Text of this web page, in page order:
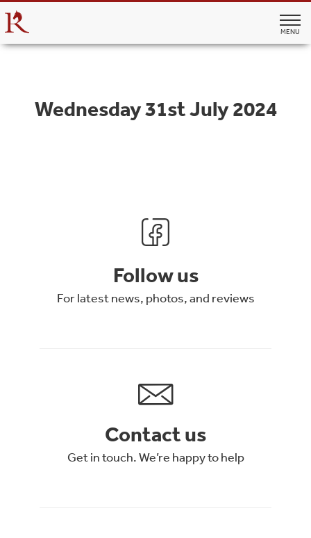
MENU
Wednesday 31st July 2024
Follow us
For latest news, photos, and reviews
Contact us
Get in touch. We’re happy to help